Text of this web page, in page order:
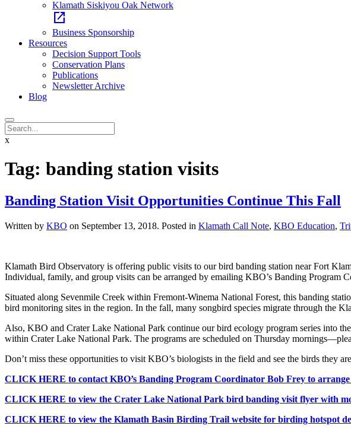
Klamath Siskiyou Oak Network
open_in_new
Business Sponsorship
Resources
Decision Support Tools
Conservation Plans
Publications
Newsletter Archive
Blog
x
Tag: banding station visits
Banding Station Visit Opportunities Continue This Fall
Written by KBO on September 13, 2018. Posted in Klamath Call Note, KBO Education,
Klamath Bird Observatory is offering public visits to our bird banding station near Fort
Individual, family, and group visits can be arranged by emailing KBO’s Banding Program
Situated along Sevenmile Creek within Fremont-Winema National Forest, this banding
bird monitoring sites in the region. In the fall, many songbird species migrate through the
Also, KBO and Crater Lake National Park continue our bird ecology program series into
within Crater Lake National Park. The programs are scheduled on Thursday
Don’t miss these opportunities to visit KBO’s biologists in the field and see the birds they
CLICK HERE to contact KBO’s Banding Program Coordinator Bob Frey to arrange
CLICK HERE to view the Crater Lake National Park bird banding visit flyer with
CLICK HERE to view the Klamath Basin Birding Trail website for birding hotspot